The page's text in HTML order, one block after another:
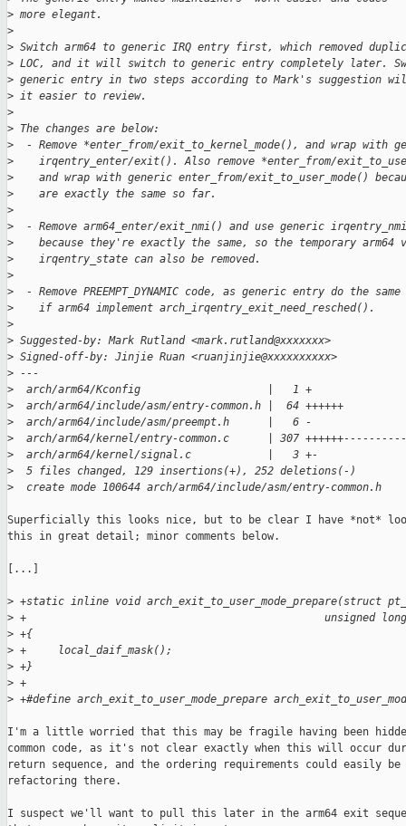
> more elegant.
>
> Switch arm64 to generic IRQ entry first, which removed
> LOC, and it will switch to generic entry completely later.
> generic entry in two steps according to Mark's suggestion
> it easier to review.
>
> The changes are below:
>
- Remove *enter_from/exit_to_kernel_mode(), and wrap with
>
irqentry_enter/exit(). Also remove *enter_from/
>
and wrap with generic enter_from/exit_to_user_mode()
>
    are exactly the same so far.
>
>
- Remove arm64_enter/exit_nmi() and use generic
>
because they're exactly the same, so the temporary arm64
>
    irqentry_state can also be removed.
>
>
- Remove PREEMPT_DYNAMIC code, as generic entry do the same
>
    if arm64 implement arch_irqentry_exit_need_resched().
>
> Suggested-by: Mark Rutland <mark.rutland@xxxxxxx>
> Signed-off-by: Jinjie Ruan <ruanjinjie@xxxxxxxxxx>
> ---
>
  arch/arm64/Kconfig                    |   1 +
>
  arch/arm64/include/asm/entry-common.h |  64 ++++++
>
  arch/arm64/include/asm/preempt.h      |   6 -
>
arch/arm64/kernel/entry-common.c      | 307
>
  arch/arm64/kernel/signal.c            |   3 +-
>
  5 files changed, 129 insertions(+), 252 deletions(-)
>
  create mode 100644 arch/arm64/include/asm/entry-common.h
Superficially this looks nice, but to be clear I have *not*
this in great detail; minor comments below.
[...]
> +static inline void arch_exit_to_user_mode_prepare(struct
> +                                               unsigned long
> +{
> +     local_daif_mask();
> +}
> +
> +#define arch_exit_to_user_mode_prepare
I'm a little worried that this may be fragile having been
common code, as it's not clear exactly when this will occur
return sequence, and the ordering requirements could easily be
refactoring there.
I suspect we'll want to pull this later in the arm64 exit